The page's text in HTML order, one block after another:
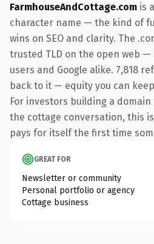
FarmhouseAndCottage.com is
character name — the kind of
wins on SEO and clarity. The
trusted TLD on the open web
users and Google alike. 7,818
back to it — equity you can
For investors building a
the cottage conversation, this
pays for itself the first time
GREAT FOR
Newsletter or community
Personal portfolio or agency
Cottage business